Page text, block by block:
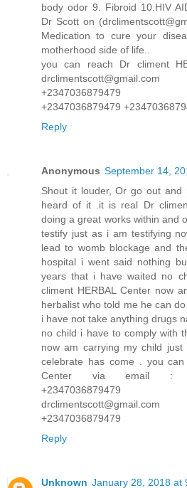
body odor 9. Fibroid 10.HIV
Dr Scott on
Medication to cure your
motherhood side of life..
you can reach Dr climent
+2347036879479
+2347036879479
Reply
Anonymous September 14,
Shout it louder, Or go out
heard of it .it is real Dr
doing a great works within and
testify just as i am testifying
lead to womb blockage and
hospital i went said nothing
years that i have waited no
climent HERBAL Center now
herbalist who told me he can
i have not take anything drugs
no child i have to comply with
now am carrying my child
celebrate has come . you can
Center via email :
+2347036879479
+2347036879479
Reply
Unknown January 28, 2018 at